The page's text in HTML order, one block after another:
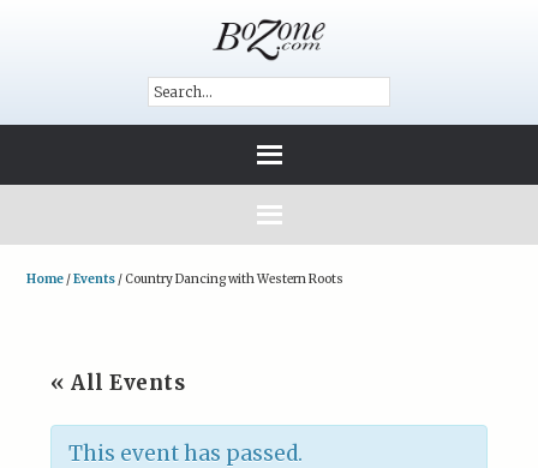
Home /Events /Country Dancing with Western Roots
« All Events
This event has passed.